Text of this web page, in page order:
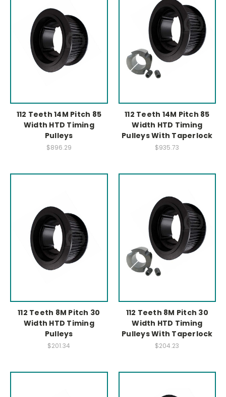
112 Teeth 14M Pitch 85
Width HTD Timing
Pulleys
$896.29
112 Teeth 14M Pitch 85
Width HTD Timing
Pulleys With Taperlock
$935.73
112 Teeth 8M Pitch 30
Width HTD Timing
Pulleys
$201.34
112 Teeth 8M Pitch 30
Width HTD Timing
Pulleys With Taperlock
$204.23